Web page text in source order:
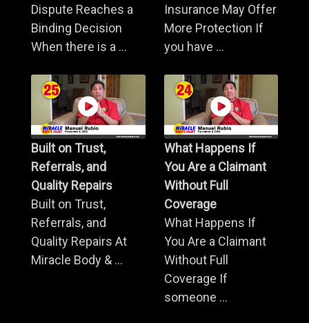
Dispute Reaches a
Binding Decision
When there is a ...
Insurance May Offer
More Protection If
you have ...
Built on Trust,
Referrals, and
Quality Repairs
Built on Trust,
Referrals, and
Quality Repairs At
Miracle Body & ...
What Happens If
You Are a Claimant
Without Full
Coverage
What Happens If
You Are a Claimant
Without Full
Coverage If
someone ...